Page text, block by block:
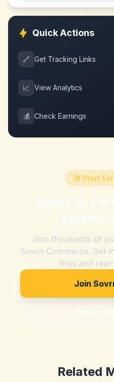
Quick Actions
🔗 Get Tracking Links
📈 View Analytics
💰 Check Earnings
🚀 Start
Ready to
stuehle-
Join thousands of
Sovrn Commerce. Get
links and
Join
Explore
Related